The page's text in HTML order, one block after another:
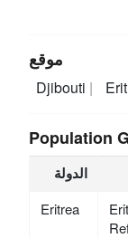
موقع
Djibouti
Population
الدولة
Eritrea